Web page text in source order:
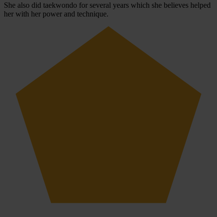
She also did taekwondo for several years which she believes helped
her with her power and technique.